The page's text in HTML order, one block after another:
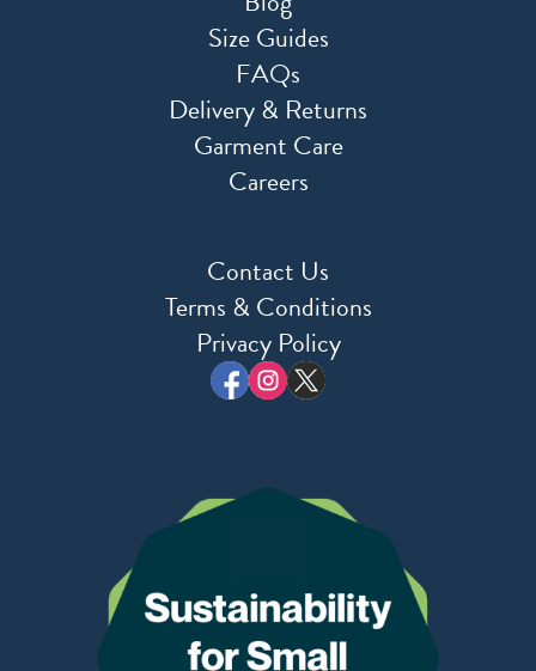
Size Guides
FAQs
Delivery & Returns
Garment Care
Careers
Contact Us
Terms & Conditions
Privacy Policy